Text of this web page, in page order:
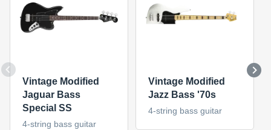
Vintage Modified
Jaguar Bass
Special SS
4-string bass guitar
Vintage Modified
Jazz Bass '70s
4-string bass guitar